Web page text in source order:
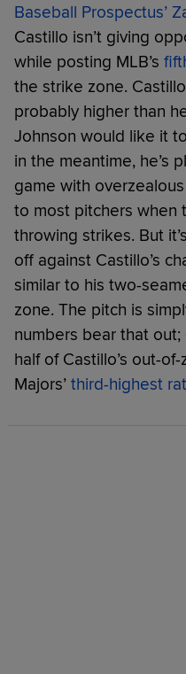
Baseball Prospectus’
Castillo isn’t giving
while posting MLB’s
the strike zone.
probably higher than
Johnson would like it
in the meantime, he’s
game with
to most pitchers when
throwing strikes. But
off against Castillo’s
similar to his two-
zone. The pitch is
numbers bear that
half of Castillo’s out-
Majors’ third-highest